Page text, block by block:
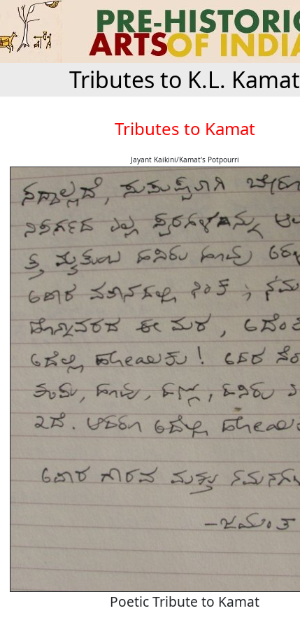
Tributes to K.L. Kamat
Tributes to Kamat
Jayant Kaikini/Kamat's Potpourri
Poetic Tribute to Kamat